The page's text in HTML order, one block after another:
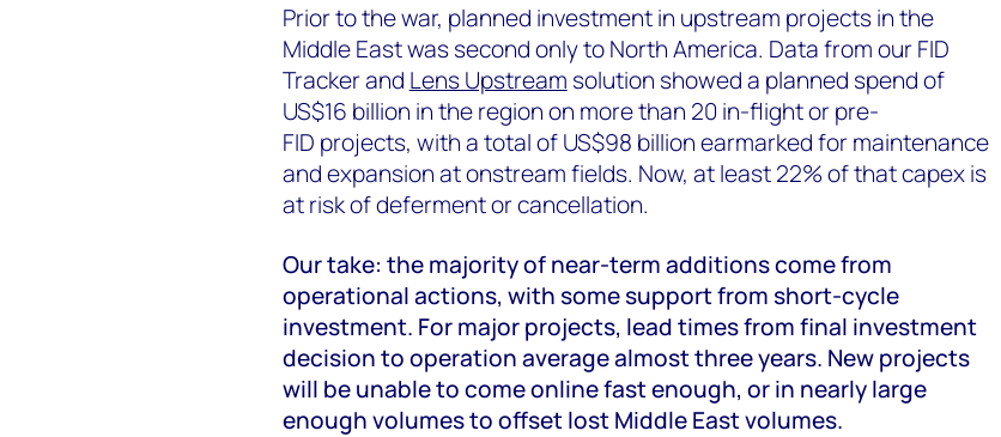
Prior to the war, planned investment in upstream projects in the
Middle East was second only to North America. Data from our FID
Tracker and Lens Upstream solution showed a planned spend of
US$16 billion in the region on more than 20 in-flight or pre-
FID projects, with a total of US$98 billion earmarked for maintenance
and expansion at onstream fields. Now, at least 22% of that capex is
at risk of deferment or cancellation.
Our take: the majority of near-term additions come from
operational actions, with some support from short-cycle
investment. For major projects, lead times from final investment
decision to operation average almost three years. New projects
will be unable to come online fast enough, or in nearly large
enough volumes to offset lost Middle East volumes.